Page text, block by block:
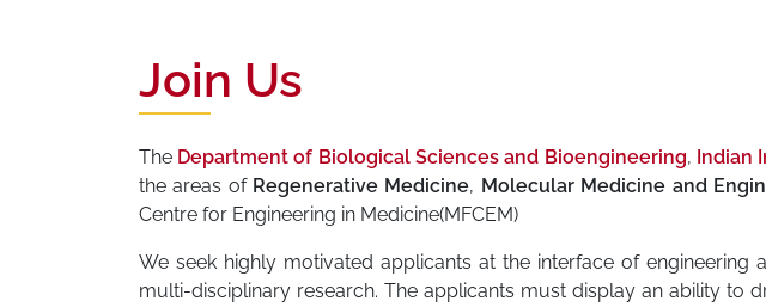
Join Us
The Department of Biological Sciences and Bioengineering, Indian
the areas of Regenerative Medicine, Molecular Medicine and
Centre for Engineering in Medicine(MFCEM)
We seek highly motivated applicants at the interface of
multi-disciplinary research. The applicants must display an ability to